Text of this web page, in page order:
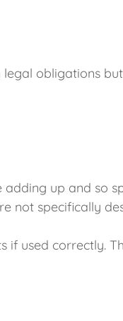
obligations
adding up and so
not specifically
if used correctly.